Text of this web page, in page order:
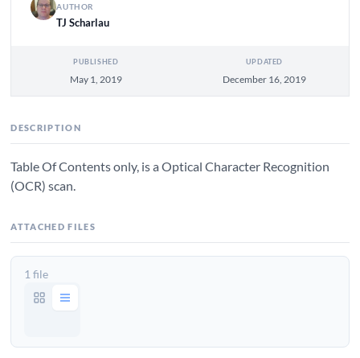
AUTHOR
TJ Scharlau
PUBLISHED
May 1, 2019
UPDATED
December 16, 2019
DESCRIPTION
Table Of Contents only, is a Optical Character Recognition
(OCR) scan.
ATTACHED FILES
1 file